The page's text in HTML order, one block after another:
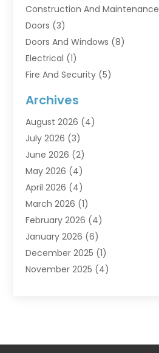
Construction And Maintenance
Doors (3)
Doors And Windows (8)
Electrical (1)
Fire And Security (5)
Furniture (2)
Garage Doors(3)
Heating And Air Conditioning
Home And Garden
Home Builders
Home Cleaning
Home Improvement
Home Security (15)
Interior Design And Decorating
Kitchen Improvements
Kitchen Renovation Company
Archives
August 2026 (4)
July 2026 (3)
June 2026 (2)
May 2026 (4)
April 2026 (4)
March 2026 (1)
February 2026 (4)
January 2026 (6)
December 2025 (1)
November 2025 (4)